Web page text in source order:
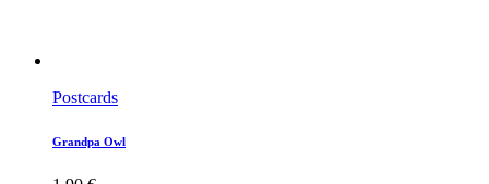
Postcards
Grandpa Owl